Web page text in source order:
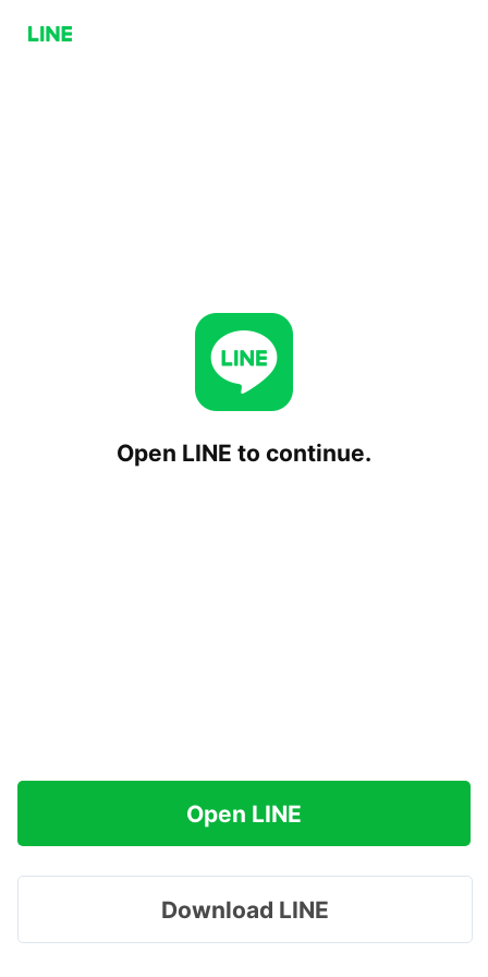
Open LINE to continue.
Open LINE
Download LINE